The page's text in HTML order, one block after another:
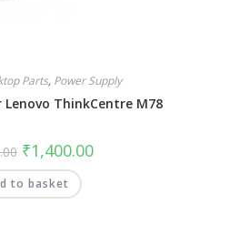
Parts, Power Supply
Lenovo ThinkCentre M78
₹1,400.00
to basket